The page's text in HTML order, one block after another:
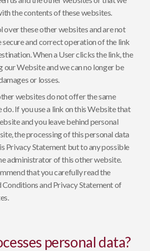
the contents of these websites.
over these other websites and are not
and correct operation of the link
When a User clicks the link, the
our Website and we can no longer be
or losses.
websites do not offer the same
do. If you use a link on this Website that
and you leave behind personal
the processing of this personal data
Privacy Statement but to any possible
administrator of this other website.
that you carefully read the
Conditions and Privacy Statement of
personal data?